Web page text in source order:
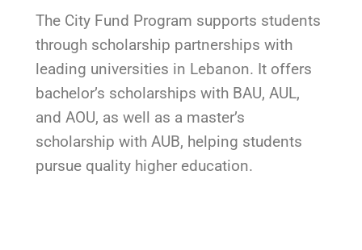
The City Fund Program supports students
through scholarship partnerships with
leading universities in Lebanon. It offers
bachelor’s scholarships with BAU, AUL,
and AOU, as well as a master’s
scholarship with AUB, helping students
pursue quality higher education.